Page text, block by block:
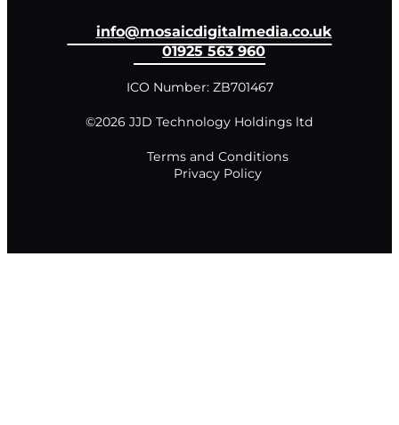
info@mosaicdigitalmedia.co.uk
01925 563 960
ICO Number: ZB701467
©2026 JJD Technology Holdings ltd
Terms and Conditions
Privacy Policy